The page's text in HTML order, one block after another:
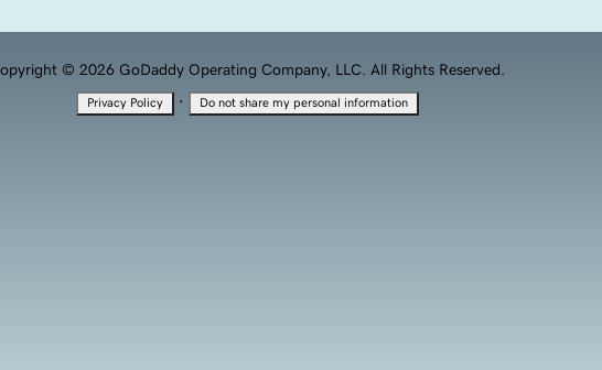
© 2026 GoDaddy Operating Company, LLC. All Rights Reserved.
Privacy Policy · Do not share my personal information